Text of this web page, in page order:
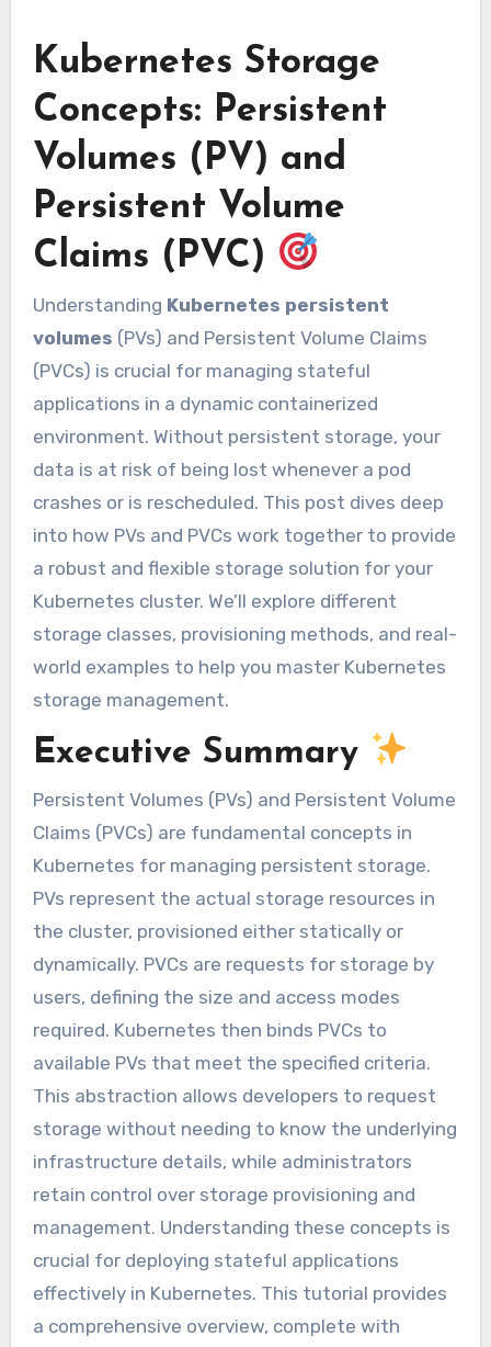
Kubernetes Storage
Concepts: Persistent
Volumes (PV) and
Persistent Volume
Claims (PVC)
Understanding Kubernetes persistent
volumes (PVs) and Persistent Volume Claims
(PVCs) is crucial for managing stateful
applications in a dynamic containerized
environment. Without persistent storage, your
data is at risk of being lost whenever a pod
crashes or is rescheduled. This post dives deep
into how PVs and PVCs work together to provide
a robust and flexible storage solution for your
Kubernetes cluster. We’ll explore different
storage classes, provisioning methods, and real-
world examples to help you master Kubernetes
storage management.
Executive Summary
Persistent Volumes (PVs) and Persistent Volume
Claims (PVCs) are fundamental concepts in
Kubernetes for managing persistent storage.
PVs represent the actual storage resources in
the cluster, provisioned either statically or
dynamically. PVCs are requests for storage by
users, defining the size and access modes
required. Kubernetes then binds PVCs to
available PVs that meet the specified criteria.
This abstraction allows developers to request
storage without needing to know the underlying
infrastructure details, while administrators
retain control over storage provisioning and
management. Understanding these concepts is
crucial for deploying stateful applications
effectively in Kubernetes. This tutorial provides
a comprehensive overview, complete with